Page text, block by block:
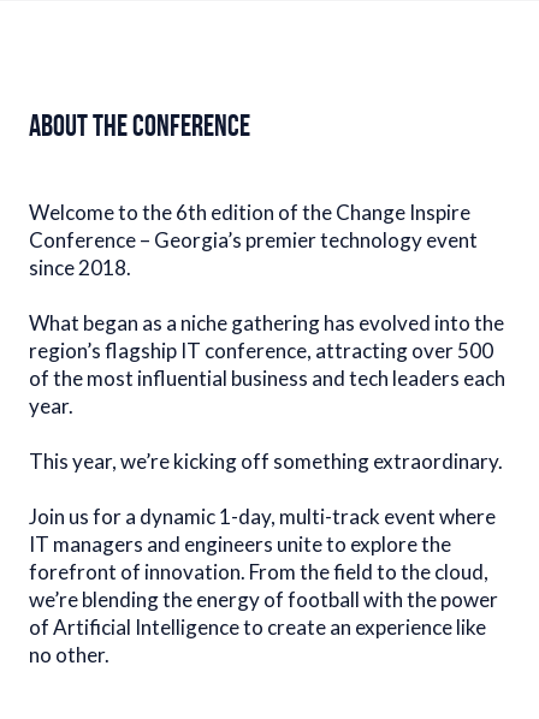
About the conference
Welcome to the 6th edition of the Change Inspire
Conference – Georgia’s premier technology event
since 2018.
What began as a niche gathering has evolved into the
region’s flagship IT conference, attracting over 500
of the most influential business and tech leaders each
year.
This year, we’re kicking off something extraordinary.
Join us for a dynamic 1-day, multi-track event where
IT managers and engineers unite to explore the
forefront of innovation. From the field to the cloud,
we’re blending the energy of football with the power
of Artificial Intelligence to create an experience like
no other.